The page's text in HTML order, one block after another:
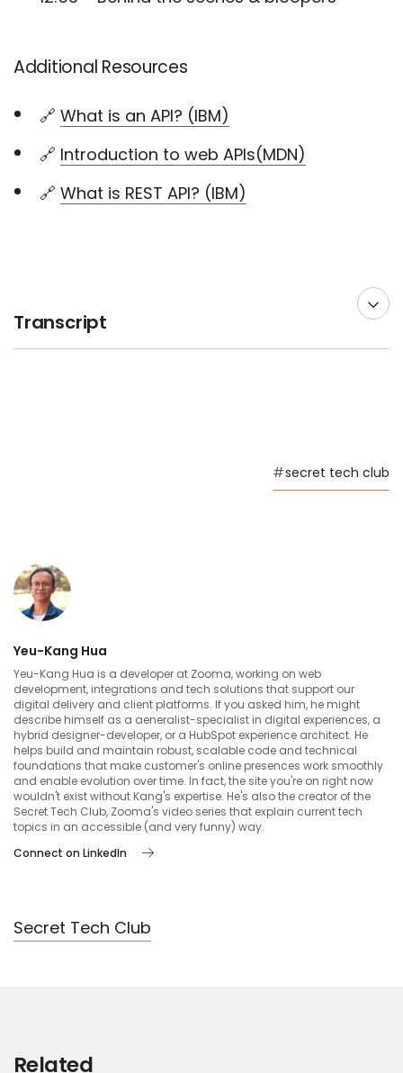
Additional Resources
🔗 What is an API? (IBM)
🔗 Introduction to web APIs(MDN)
🔗 What is REST API? (IBM)
Transcript
listen
I can’t get it to connect
00:10 --> 00:13
Could any one of you bring me the coffee?
00:14 --> 00:16
What is he saying?
I think he says that he needs
#secret tech club
Yeu-Kang Hua
Yeu-Kang Hua is a developer at Zooma, working on web
development, integrations and tech solutions that support our
digital delivery and client platforms. If you asked him, he might
describe himself as a aeneralist-specialist in digital experiences, a
hybrid designer-developer, or a HubSpot experience architect. He
helps build and maintain robust, scalable code and technical
foundations that make customer's online presences work smoothly
and enable evolution over time. In fact, the site you're on right now
wouldn't exist without Kang's expertise. He's also the creator of the
Secret Tech Club, Zooma's video series that explain current tech
topics in an accessible (and very funny) way.
Connect on LinkedIn
Secret Tech Club
Related